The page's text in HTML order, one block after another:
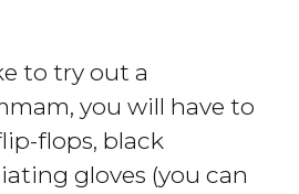
to try out a
you will have to
flops, black
gloves (you can